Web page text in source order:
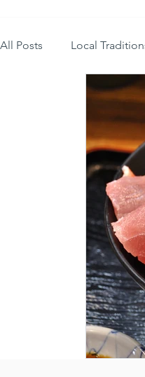
All Posts Local
Historical Landmarks